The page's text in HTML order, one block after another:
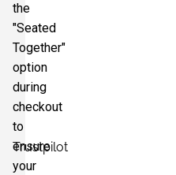
Trustpilot
the
"Seated
Together"
option
during
checkout
to
ensure
your